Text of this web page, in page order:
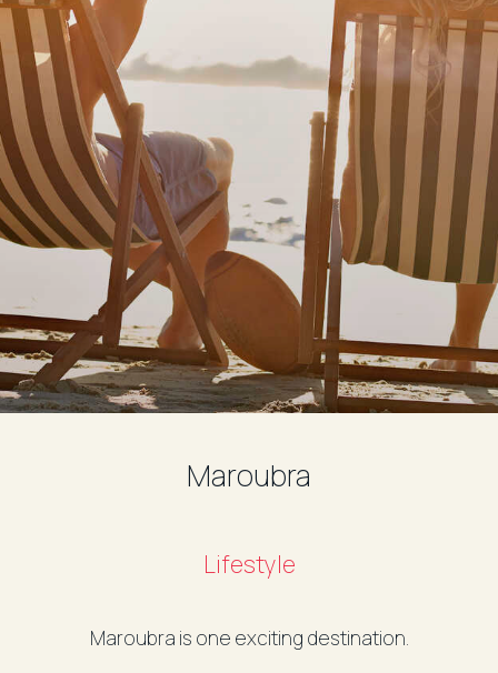
Maroubra
Lifestyle
Maroubra is one exciting destination.